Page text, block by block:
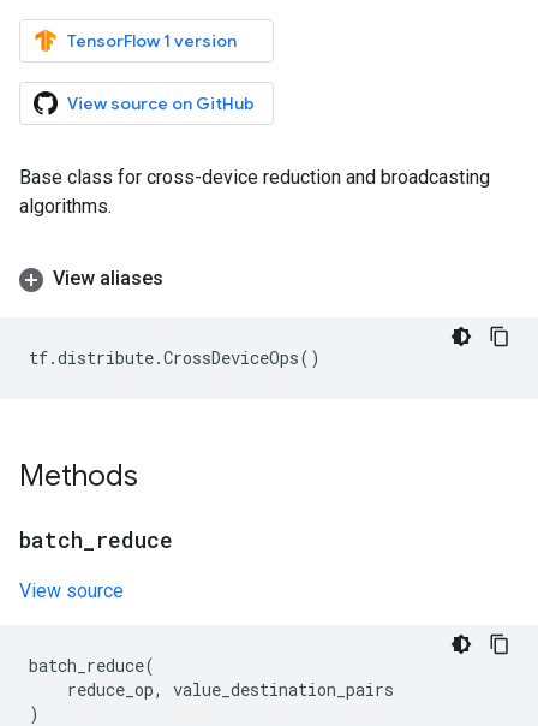
TensorFlow 1 version
View source on GitHub
Base class for cross-device reduction and broadcasting
algorithms.
View aliases
tf.distribute.CrossDeviceOps()
Methods
batch reduce
View source
batch_reduce(
reduce_op,
value_destination_pairs
)